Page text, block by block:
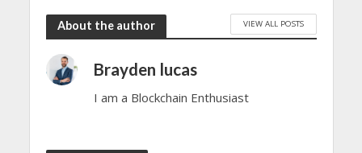
About the author VIEW ALL POSTS
Brayden lucas
I am a Blockchain Enthusiast